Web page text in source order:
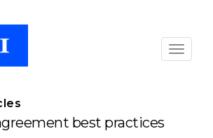
best practices